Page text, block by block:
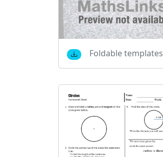
Foldable templates